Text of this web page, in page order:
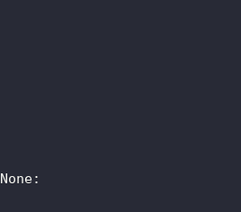
None: